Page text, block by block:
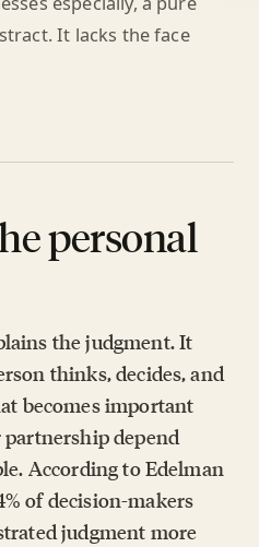
It lacks the face
personal
the judgment. It
thinks, decides, and
becomes important
depend
According to Edelman
of decision-makers
judgment more